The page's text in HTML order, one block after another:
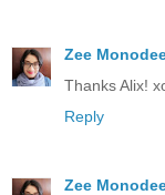
Zee
Thanks Alix!
Reply
Zee